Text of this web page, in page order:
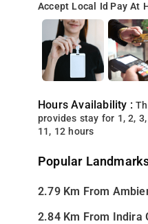
Accept Local Id Pay At
Hours Availability :
provides stay for 1, 2, 3,
11, 12 hours
Popular
2.79 Km From
2.84 Km From Indira